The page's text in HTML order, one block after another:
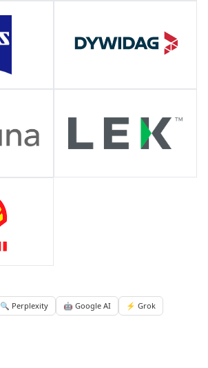
🔍 Perplexity 🤖 Google AI
⚡ Grok